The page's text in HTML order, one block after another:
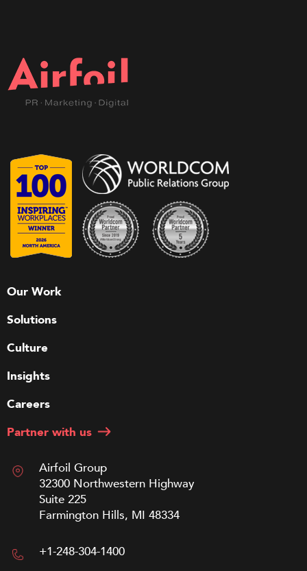
Our Work
Solutions
Culture
Insights
Careers
Partner with us
Airfoil Group
32300 Northwestern Highway
Suite 225
Farmington Hills, MI 48334
+1-248-304-1400